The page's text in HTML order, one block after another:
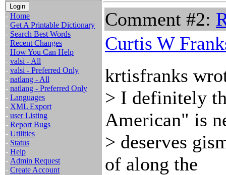
- Home
- Get A Printable Dictionary
- Search Best Words
- Recent Changes
- How You Can Help
- valsi - All
- valsi - Preferred Only
- natlang - All
- natlang - Preferred Only
- Languages
- XML Export
- user Listing
- Report Bugs
- Utilities
- Status
- Help
- Admin Request
- Create Account
Comment #2:
Curtis W
krtisfranks
> I definitely
American" is
> deserves
of along the